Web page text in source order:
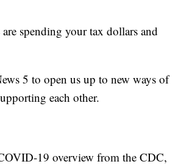
spending your tax dollars and
5 to open us up to new ways of
each other.
19 overview from the CDC,